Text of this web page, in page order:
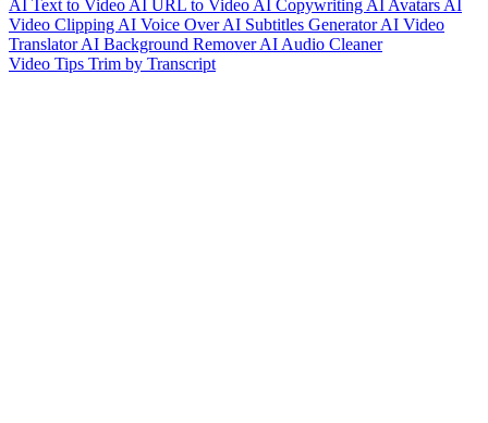
AI Text to Video AI URL to Video AI Copywriting AI Avatars AI
Video Clipping AI Voice OverAI Subtitles GeneratorAI Video
TranslatorAI Background RemoverAI Audio Cleaner
Video Tips Trim by Transcript